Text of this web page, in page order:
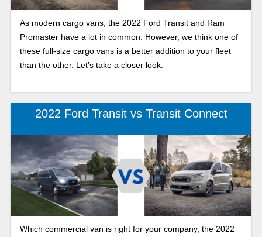
As modern cargo vans, the 2022 Ford Transit and Ram
Promaster have a lot in common. However, we think one of
these full-size cargo vans is a better addition to your fleet
than the other. Let’s take a closer look.
2022 Ford Transit vs Transit Connect
Which commercial van is right for your company, the 2022